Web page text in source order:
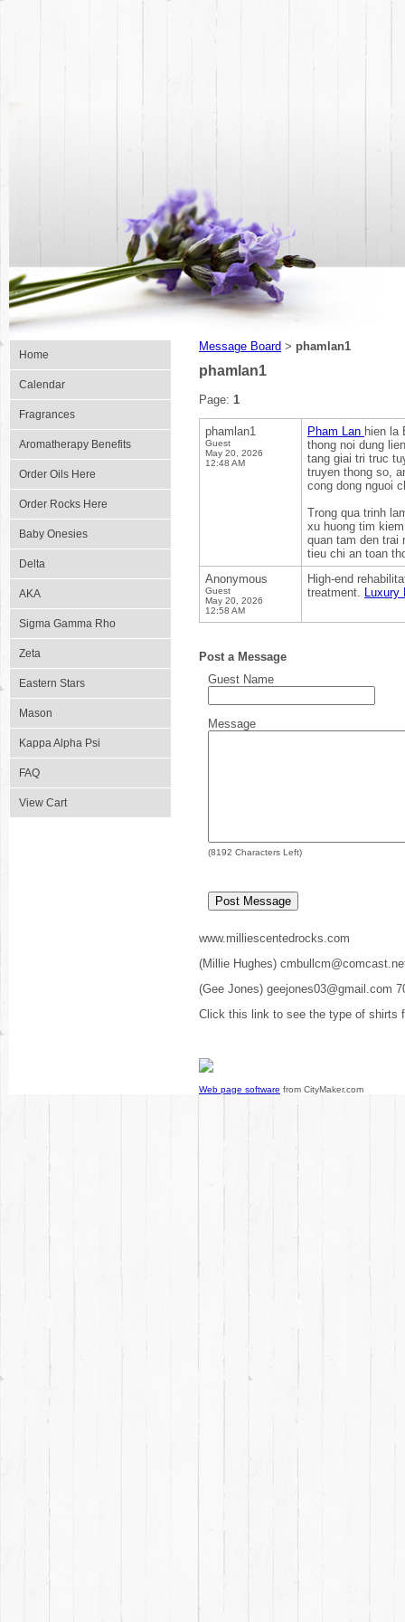
Home
Calendar
Fragrances
Aromatherapy Benefits
Order Oils Here
Order Rocks Here
Baby Onesies
Delta
AKA
Sigma Gamma Rho
Zeta
Eastern Stars
Mason
Kappa Alpha Psi
FAQ
View Cart
Message Board > phamlan1
phamlan1
Page: 1
phamlan1
Guest
May 20, 2026
12:48 AM
Pham Lan hien la
thong noi dung
tang giai tri truc
truyen thong so,
cong dong nguoi
Trong qua trinh
xu huong tim
quan tam den trai
tieu chi an toan
Anonymous
Guest
May 20, 2026
12:58 AM
High-end
treatment. Luxury
Post a Message
Guest Name
Message
(8192 Characters Left)
www.milliescentedrocks.com
(Millie Hughes)
(Gee Jones) geejones03@gmail.com
Click this link to see the type of shirts
Web page software from CityMaker.com